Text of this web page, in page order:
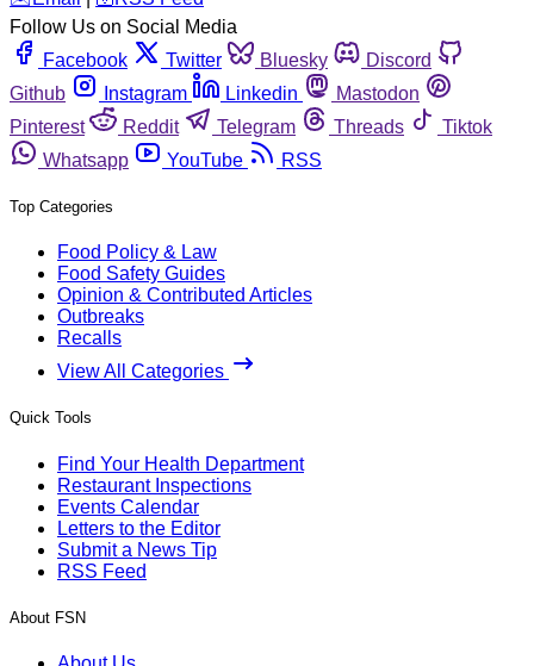
Follow Us on Social Media
Facebook
Twitter Bluesky
Discord
Github
Instagram Linkedin
Mastodon
Pinterest
Reddit Telegram Threads
Tiktok
Whatsapp
YouTube RSS
Top Categories
Food Policy & Law
Food Safety Guides
Opinion & Contributed Articles
Outbreaks
Recalls
View All Categories
Quick Tools
Find Your Health Department
Restaurant Inspections
Events Calendar
Letters to the Editor
Submit a News Tip
RSS Feed
About FSN